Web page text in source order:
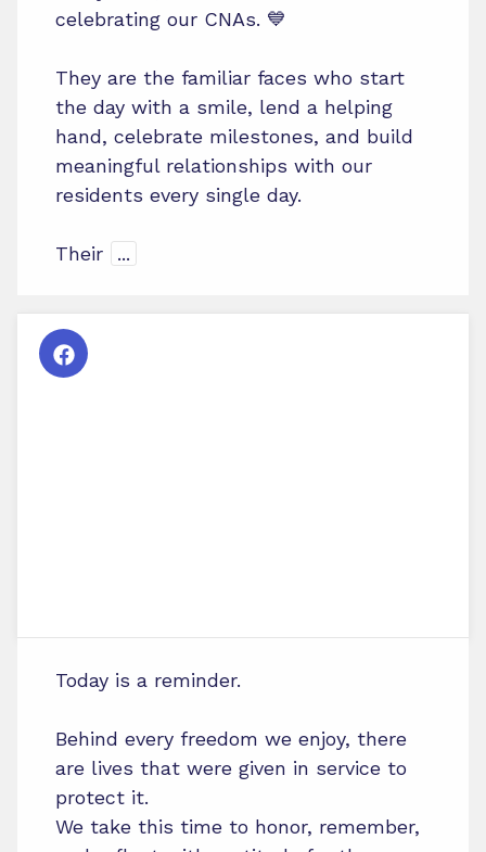
celebrating our CNAs. 💙
They are the familiar faces who start
the day with a smile, lend a helping
hand, celebrate milestones, and build
meaningful relationships with our
residents every single day.
Their ...
Today is a reminder.
Behind every freedom we enjoy, there
are lives that were given in service to
protect it.
We take this time to honor, remember,